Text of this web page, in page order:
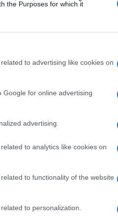
the Purposes for which it
to advertising like cookies on
Google for online advertising
advertising.
to analytics like cookies on
to functionality of the website
to personalization.
. Recent months
igniting
split between A-list
of disagreements
and Chrissy